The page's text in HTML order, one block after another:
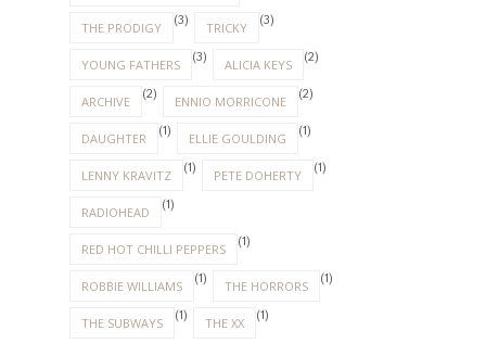
THE PRODIGY (3) TRICKY (3)
YOUNG FATHERS (3) ALICIA KEYS (2)
ARCHIVE (2) ENNIO MORRICONE (2)
DAUGHTER (1) ELLIE GOULDING (1)
LENNY KRAVITZ (1) PETE DOHERTY (1)
RADIOHEAD (1)
RED HOT CHILLI PEPPERS (1)
ROBBIE WILLIAMS (1) THE HORRORS (1)
THE SUBWAYS (1) THE XX (1)